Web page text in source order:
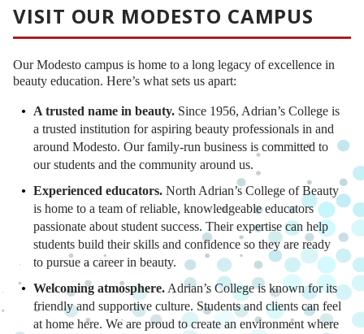
VISIT OUR MODESTO CAMPUS
Our Modesto campus is home to a long legacy of excellence in
beauty education. Here’s what sets us apart:
A trusted name in beauty. Since 1956, Adrian’s College is
a trusted institution for aspiring beauty professionals in and
around Modesto. Our family-run business is committed to
our students and the community around us.
Experienced educators. North Adrian’s College of Beauty
is home to a team of reliable, knowledgeable educators
passionate about student success. Their expertise can help
students build their skills and confidence so they are ready
to pursue a career in beauty.
Welcoming atmosphere. Adrian’s College is known for its
friendly and supportive culture. Students and clients can feel
at home here. We are proud to create an environment where